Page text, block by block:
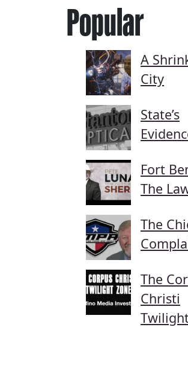
Popular
A
City
State’s
Fort
The
The
The
Christi